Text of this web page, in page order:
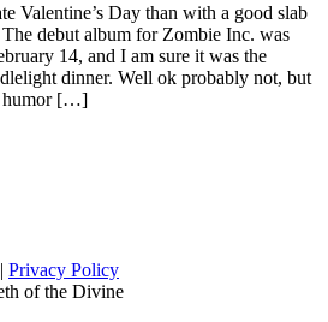
Valentine’s Day than with a good slab
debut album for Zombie Inc. was
14, and I am sure it was the
dinner. Well ok probably not, but
humor […]
| Privacy Policy
of the Divine